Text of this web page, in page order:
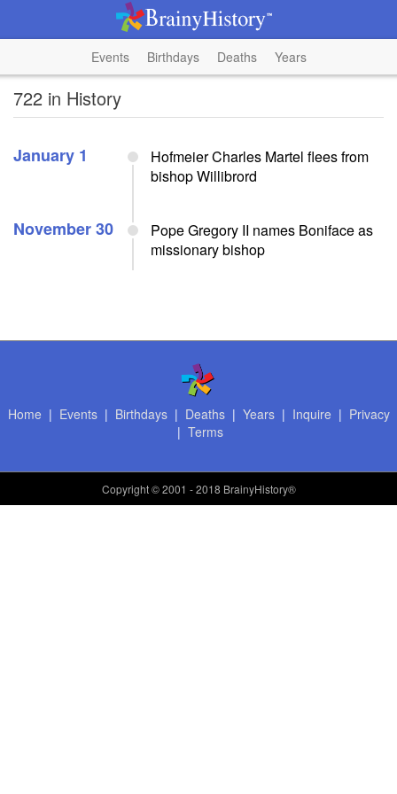
Events Birthdays Deaths Years
722 in History
January 1
Hofmeier Charles Martel flees from
bishop Willibrord
November 30
Pope Gregory II names Boniface as
missionary bishop
Home | Events| Birthdays| Deaths| Years| Inquire | Privacy
| Terms
Copyright© 2001 - 2018 BrainyHistory®